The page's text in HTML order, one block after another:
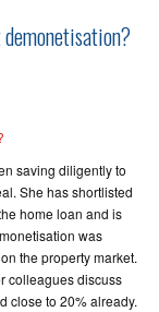
demonetisation?
saving diligently to
She has shortlisted
home loan and is
was
the property market.
colleagues discuss
close to 20% already.